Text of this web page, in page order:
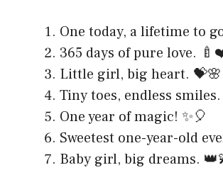
One today, a lifetime to
365 days of pure love.
Little girl, big heart. 💝🌸
Tiny toes, endless smiles.
One year of magic! ✨🎈
Sweetest one-year-old
Baby girl, big dreams.